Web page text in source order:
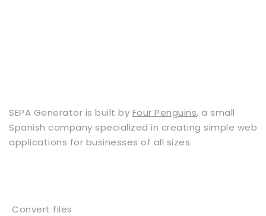
SEPA Generator is built by Four Penguins, a small
Spanish company specialized in creating simple web
applications for businesses of all sizes.
Convert files